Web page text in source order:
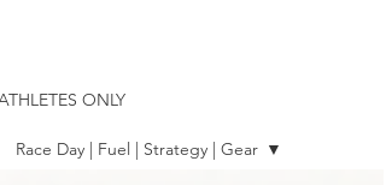
ONLY
Race Day | Fuel | Strategy | Gear